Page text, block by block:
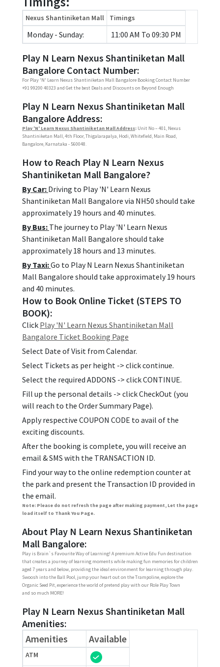
Nexus Shantiniketan Mall Timings
Monday - Sunday: 11:00 AM To 09:30 PM
Play N Learn Nexus Shantiniketan Mall
Bangalore Contact Number:
For Play 'N' Learn Nexus Shantiniketan Mall Bangalore Booking Contact Number
+91 99200 40323 and Get the best Deals and Discounts on Beyond Enough
Play N Learn Nexus Shantiniketan Mall
Bangalore Address:
Play 'N' Learn Nexus Shantiniketan Mall Address: Unit No – 401, Nexus
Shantiniketan Mall, 4th Floor, Thigalarapalya, Hodi, Whitefield, Main Road,
Bangalore, Karnataka - 560048.
How to Reach Play N Learn Nexus
Shantiniketan Mall Bangalore?
By Car: Driving to Play 'N' Learn Nexus
Shantiniketan Mall Bangalore via NH50 should take
approximately 19 hours and 40 minutes.
By Bus: The journey to Play 'N' Learn Nexus
Shantiniketan Mall Bangalore should take
approximately 18 hours and 13 minutes.
By Taxi:Go to Play N Learn Nexus Shantiniketan
Mall Bangalore should take approximately 19 hours
and 40 minutes.
How to Book Online Ticket (STEPS TO
BOOK):
Click Play 'N' Learn Nexus Shantiniketan Mall
Bangalore Ticket Booking Page
Select Date of Visit from Calendar.
Select Tickets as per height -> click continue.
Select the required ADDONS -> click CONTINUE.
Fill up the personal details -> click CheckOut (you
will reach to the Order Summary Page).
Apply respective COUPON CODE to avail of the
exciting discounts.
After the booking is complete, you will receive an
email & SMS with the TRANSACTION ID.
Find your way to the online redemption counter at
the park and present the Transaction ID provided in
the email.
Note: Please do not refresh the page after making payment, Let the page
load itself to Thank You Page.
About Play N Learn Nexus Shantiniketan
Mall Bangalore:
Play is Brain`s Favourite Way of Learning! A premium Active Edu Fun destination
that creates a journey of learning moments while making fun memories for children
aged 7 years and below, providing the ideal environment for learning through play.
Swoosh into the Ball Pool, jump your heart out on the Trampoline, explore the
Organic Seed Pit, experience the world of pretend play with our Role Play Town
and so much MORE!
Play N Learn Nexus Shantiniketan Mall
Amenities:
Amenities
Available
ATM